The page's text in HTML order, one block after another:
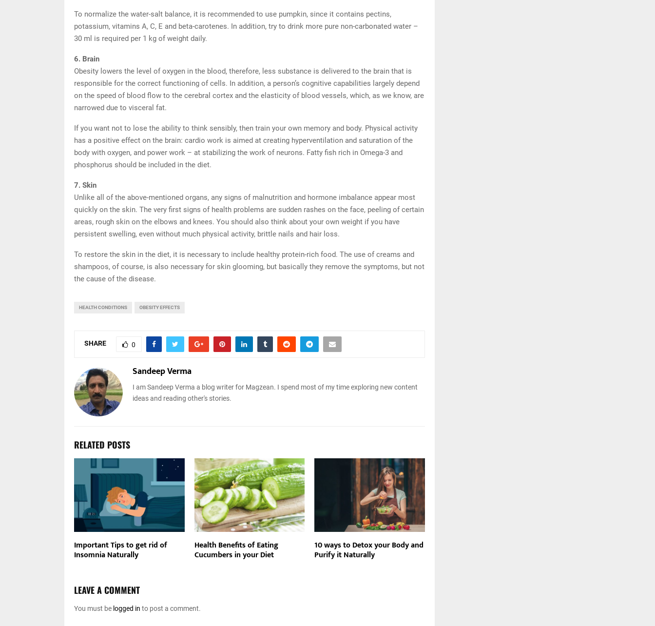
To normalize the water-salt balance, it is recommended to use pumpkin, since it contains pectins,
potassium, vitamins A, C, E and beta-carotenes. In addition, try to drink more pure non-carbonated water –
30 ml is required per 1 kg of weight daily.
6. Brain
Obesity lowers the level of oxygen in the blood, therefore, less substance is delivered to the brain that is
responsible for the correct functioning of cells. In addition, a person’s cognitive capabilities largely depend
on the speed of blood flow to the cerebral cortex and the elasticity of blood vessels, which, as we know, are
narrowed due to visceral fat.
If you want not to lose the ability to think sensibly, then train your own memory and body. Physical activity
has a positive effect on the brain: cardio work is aimed at creating hyperventilation and saturation of the
body with oxygen, and power work – at stabilizing the work of neurons. Fatty fish rich in Omega-3 and
phosphorus should be included in the diet.
7. Skin
Unlike all of the above-mentioned organs, any signs of malnutrition and hormone imbalance appear most
quickly on the skin. The very first signs of health problems are sudden rashes on the face, peeling of certain
areas, rough skin on the elbows and knees. You should also think about your own weight if you have
persistent swelling, even without much physical activity, brittle nails and hair loss.
To restore the skin in the diet, it is necessary to include healthy protein-rich food. The use of creams and
shampoos, of course, is also necessary for skin glooming, but basically they remove the symptoms, but not
the cause of the disease.
HEALTH CONDITIONS OBESITY EFFECTS
SHARE 0
Sandeep Verma
I am Sandeep Verma a blog writer for Magzean. I spend most of my time exploring new content
ideas and reading other's stories.
RELATED POSTS
Important Tips to get rid of
Insomnia Naturally
Health Benefits of Eating
Cucumbers in your Diet
10 ways to Detox your Body and
Purify it Naturally
LEAVE A COMMENT
You must be logged in to post a comment.